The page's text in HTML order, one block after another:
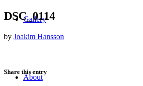
Gallery
About
DSC_0114
by Joakim Hansson
Share this entry